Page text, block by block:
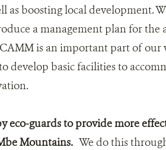
boosting local development.
a management plan for the
is an important part of our
develop basic facilities to
eco-guards to provide more
Mountains. We do this